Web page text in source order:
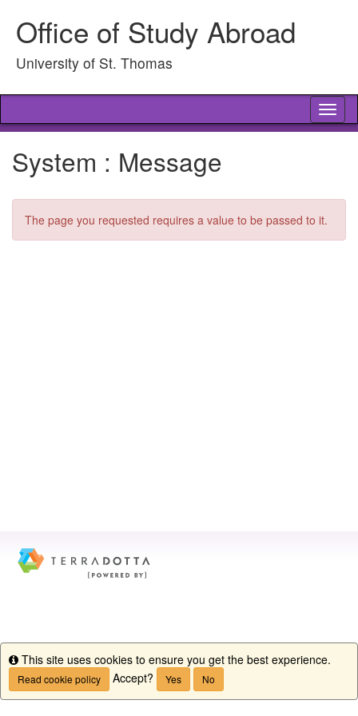
contentOffice of Study Abroad
University of St. Thomas
System : Message
The page you requested requires a value to be passed to it.
Info
This site uses cookies to ensure you get the best experience.
Read cookie policy Accept? Yes No